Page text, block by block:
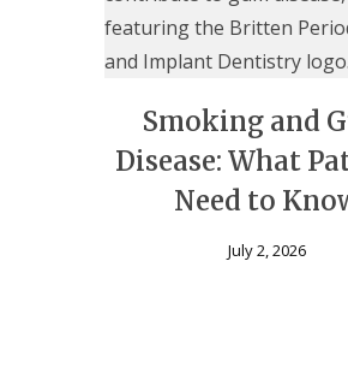
Smoking and
Disease: What
Need to
July 2, 2026